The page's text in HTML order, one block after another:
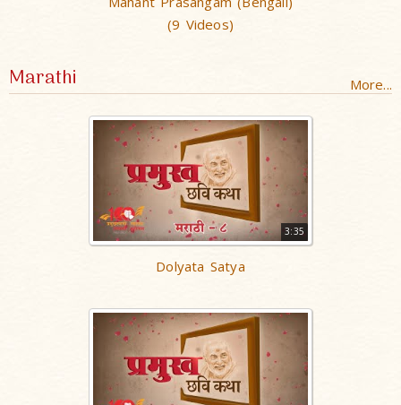
(9 Videos)
Marathi More...
3:35
Dolyata Satya